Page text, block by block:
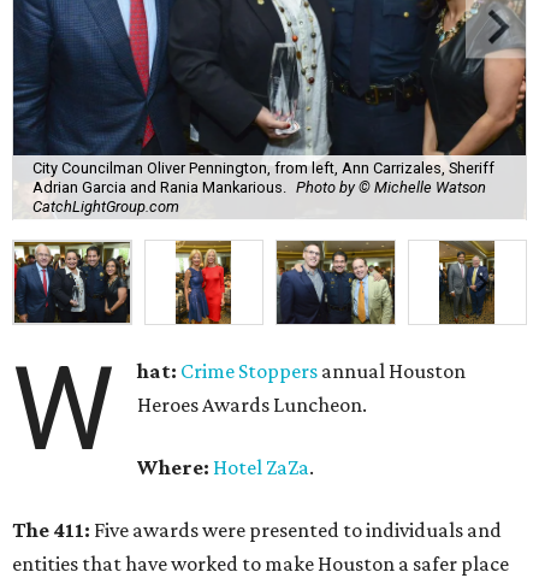
City Councilman Oliver Pennington, from left, Ann Carrizales, Sheriff
Adrian Garcia and Rania Mankarious.
Photo by © Michelle Watson
CatchLightGroup.com
W hat: Crime Stoppers annual Houston
Heroes Awards Luncheon.
Where: Hotel ZaZa.
The 411: Five awards were presented to individuals and
entities that have worked to make Houston a safer place